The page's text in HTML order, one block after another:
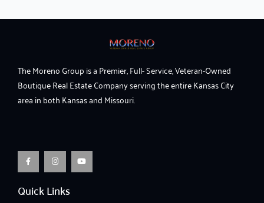
The Moreno Group is a Premier, Full- Service, Veteran-Owned
Boutique Real Estate Company serving the entire Kansas City
area in both Kansas and Missouri.
c
e
b
o
k
-
s
t
a
g
a
m
u
t
u
b
Quick Links